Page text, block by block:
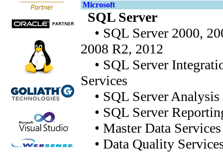
Microsoft
SQL Server
• SQL Server 2000,
2008 R2, 2012
• SQL Server
Services
• SQL Server Analysis
• SQL Server
• Master Data Services
• Data Quality